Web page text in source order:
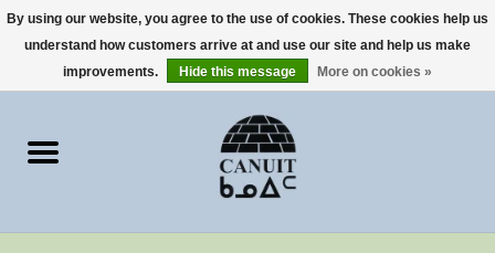
0 Items - €0,00
Art Cards
sculptures
By using our website, you agree to the use of cookies. These cookies help us
understand how customers arrive at and use our site and help us make
improvements.
Hide this message More on cookies »